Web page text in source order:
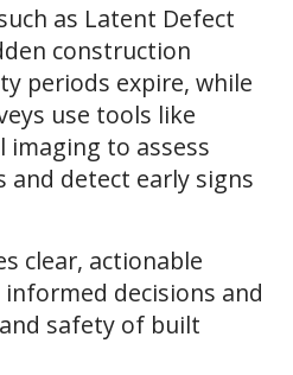
as Latent Defect
construction
periods expire, while
use tools like
imaging to assess
and detect early signs
clear, actionable
decisions and
safety of built